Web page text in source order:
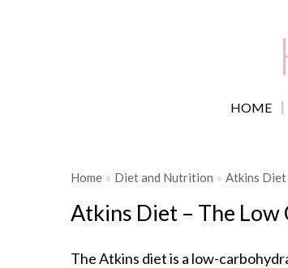
HOME
Home » Diet and Nutrition » Atkins Diet
Atkins Diet – The Low
The Atkins diet is a low-